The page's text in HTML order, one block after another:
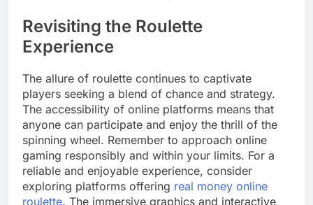
Revisiting the Roulette
Experience
The allure of roulette continues to captivate
players seeking a blend of chance and strategy.
The accessibility of online platforms means that
anyone can participate and enjoy the thrill of the
spinning wheel. Remember to approach online
gaming responsibly and within your limits. For a
reliable and enjoyable experience, consider
exploring platforms offering real money online
roulette. The immersive graphics and interactive